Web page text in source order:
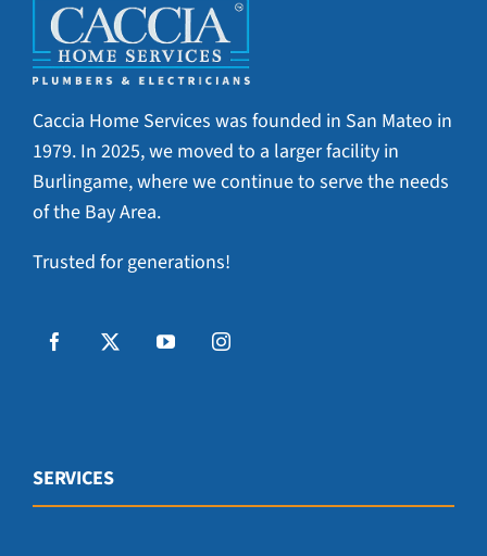
Caccia Home Services was founded in San Mateo in
1979. In 2025, we moved to a larger facility in
Burlingame, where we continue to serve the needs
of the Bay Area.
Trusted for generations!
SERVICES